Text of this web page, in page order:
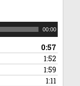
0:55
2:23
00:00
0:57
1:52
1:59
1:11